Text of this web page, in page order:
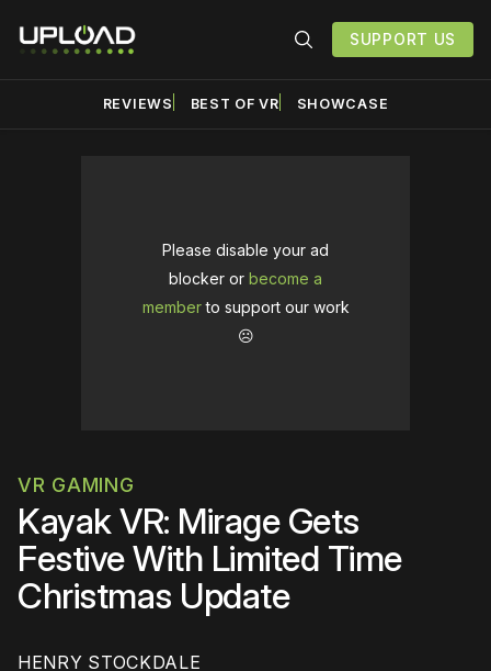
SUPPORT US
REVIEWS BEST OF VR SHOWCASE
Please disable your ad
blocker or become a
memberto support our work
☹️
VR GAMING
Kayak VR: Mirage Gets
Festive With Limited Time
Christmas Update
HENRY STOCKDALE